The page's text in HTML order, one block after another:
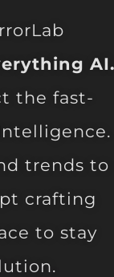
the fast-
trends to
crafting
to stay